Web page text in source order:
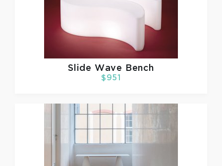
Slide Wave Bench
$951